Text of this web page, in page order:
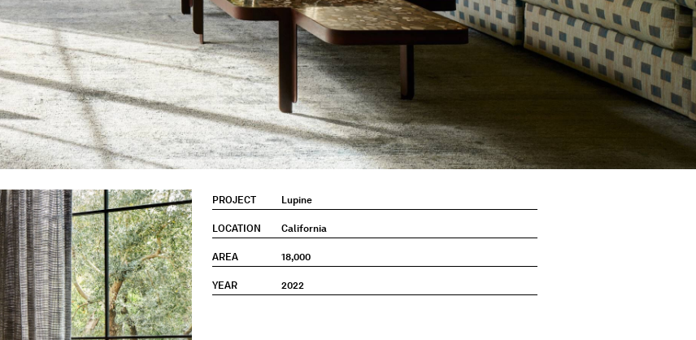
PROJECT Lupine
LOCATION California
AREA 18,000
YEAR 2022